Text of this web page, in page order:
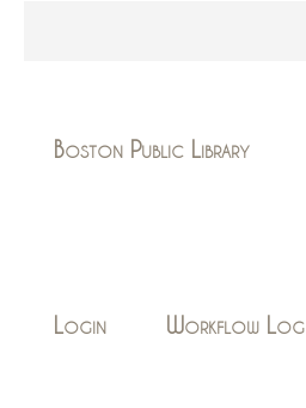
Boston Public Library
Login Workflow Log